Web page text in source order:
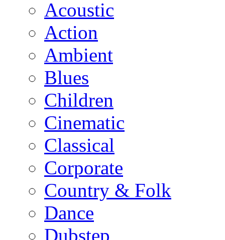
Acoustic
Action
Ambient
Blues
Children
Cinematic
Classical
Corporate
Country & Folk
Dance
Dubstep